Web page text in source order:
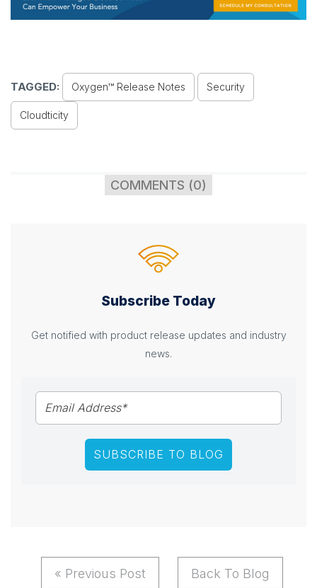
TAGGED: Oxygen™ Release Notes Security
Cloudticity
COMMENTS (0)
Subscribe Today
Get notified with product release updates and industry
news.
« Previous Post Back To Blog